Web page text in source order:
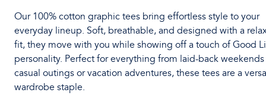
Our 100% cotton graphic tees bring effortless style to your
everyday lineup. Soft, breathable, and designed with a
fit, they move with you while showing off a touch of Good
personality. Perfect for everything from laid-back
casual outings or vacation adventures, these tees are a
wardrobe staple.